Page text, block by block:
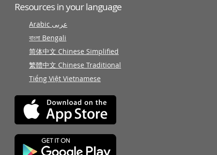
Resources in your language
Arabic عربى
বাংলা Bengali
简体中文 Chinese Simplified
繁體中文 Chinese Traditional
Tiếng Việt Vietnamese